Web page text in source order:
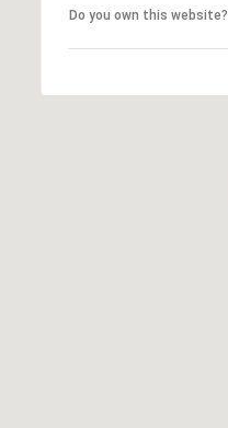
Do you own this website?